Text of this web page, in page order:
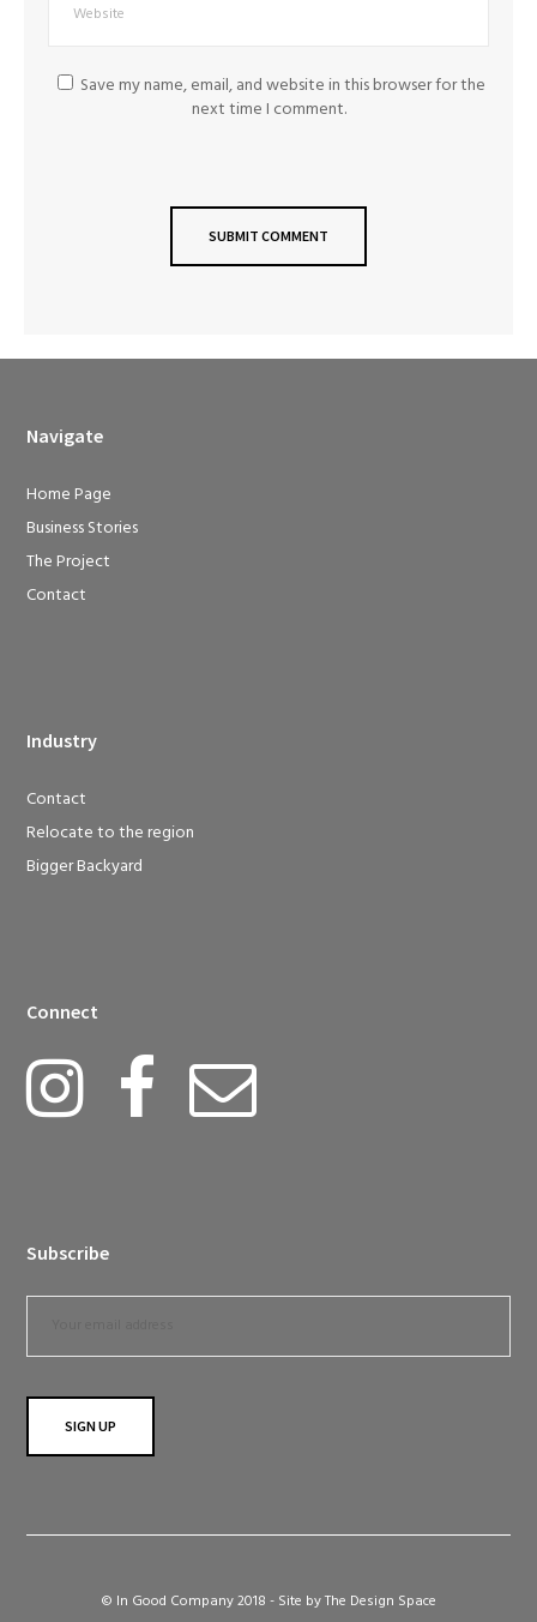
Save my name, email, and website in this browser for the
next time I comment.
Navigate
Home Page
Business Stories
The Project
Contact
Industry
Contact
Relocate to the region
Bigger Backyard
Connect
Subscribe
© In Good Company 2018 - Site byThe Design Space